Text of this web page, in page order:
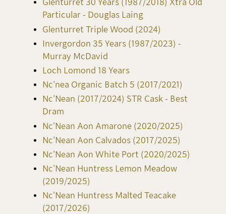
Glenturret 30 Years (1987/2018) Xtra Old
Particular - Douglas Laing
Glenturret Triple Wood (2024)
Invergordon 35 Years (1987/2023) -
Murray McDavid
Loch Lomond 18 Years
Nc'nea Organic Batch 5 (2017/2021)
Nc'Nean (2017/2024) STR Cask - Best
Dram
Nc'Nean Aon Amarone (2020/2025)
Nc'Nean Aon Calvados (2017/2025)
Nc'Nean Aon White Port (2020/2025)
Nc'Nean Huntress Lemon Meadow
(2019/2025)
Nc'Nean Huntress Malted Teacake
(2017/2026)